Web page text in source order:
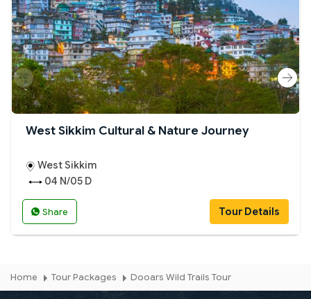
West Sikkim Cultural & Nature Journey
West Sikkim
04 N/05 D
Share Tour Details
Home Tour Packages Dooars Wild Trails Tour